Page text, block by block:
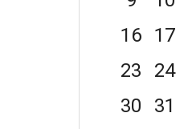
16
17
23
24
30
31